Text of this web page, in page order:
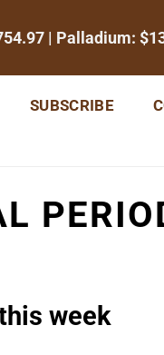
| Palladium:
SUBSCRIBE
week